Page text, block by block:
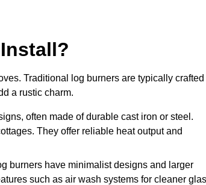
Traditional log burners are typically crafted
a rustic charm.
often made of durable cast iron or steel.
They offer reliable heat output and
burners have minimalist designs and larger
such as air wash systems for cleaner